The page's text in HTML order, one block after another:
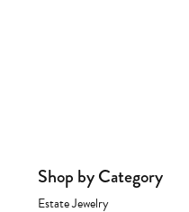
Shop by Category
Estate Jewelry